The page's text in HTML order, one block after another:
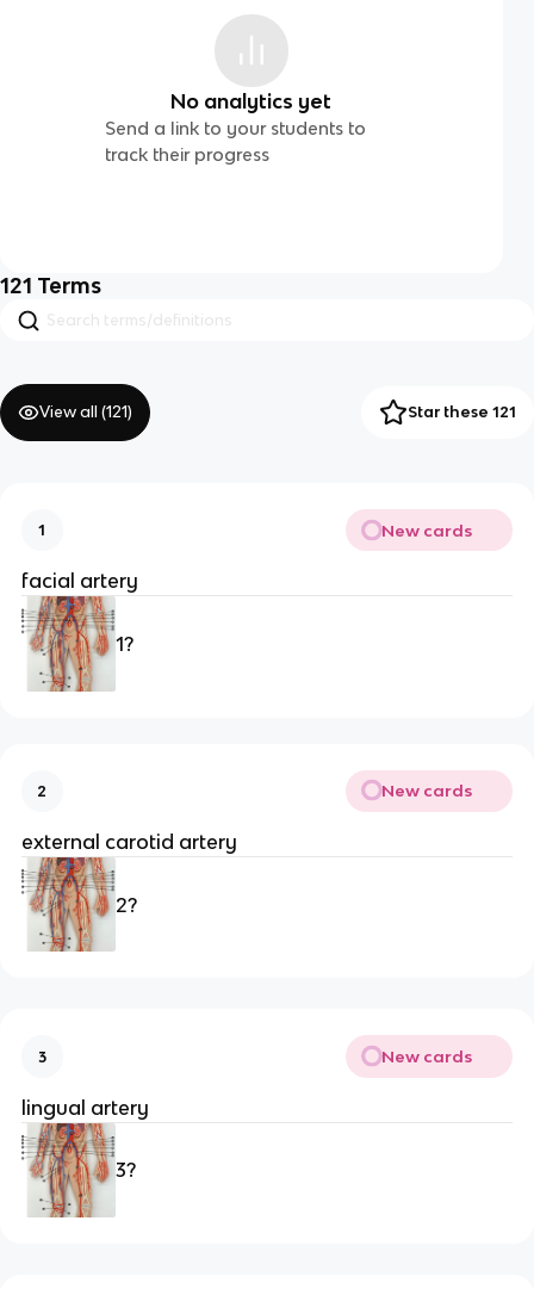
No analytics yet
Send a link to your students to
track their progress
121 Terms
View all (121) Star these 121
1 New cards
facial artery
1?
2 New cards
external carotid artery
2?
3 New cards
lingual artery
3?